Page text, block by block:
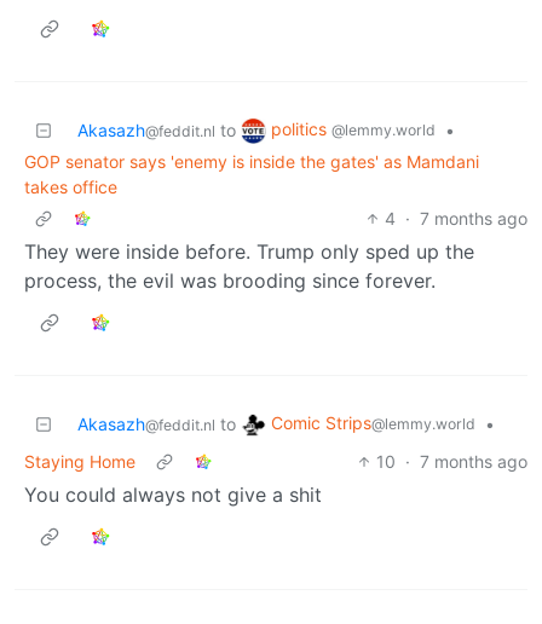
Akasazh@feddit.nl to politics @lemmy.world
•
GOP senator says 'enemy is inside the gates' as Mamdani
takes office
4 · 7 months ago
They were inside before. Trump only sped up the
process, the evil was brooding since forever.
Akasazh@feddit.nl to Comic Strips@lemmy.world
•
Staying Home
10 · 7 months ago
You could always not give a shit